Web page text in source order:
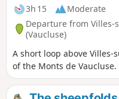
3h 15
Moderate
Departure from Villes-
(Vaucluse)
A short loop above
of the Monts de Vaucluse.